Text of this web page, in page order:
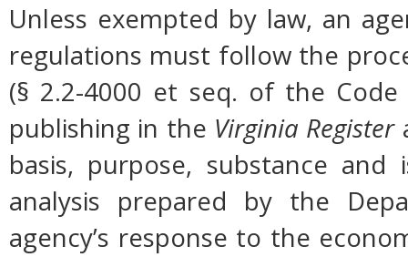
Unless exempted by law, an
regulations must follow the
(§ 2.2-4000 et seq. of the
publishing in the Virginia Register
basis, purpose, substance
analysis prepared by the
agency’s response to the